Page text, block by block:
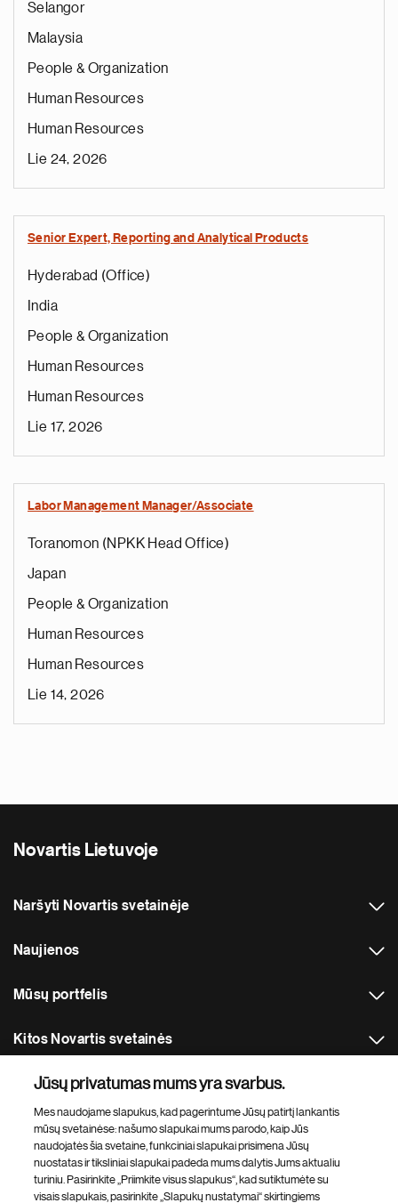
Selangor
Malaysia
People & Organization
Human Resources
Human Resources
Lie 24, 2026
Senior Expert, Reporting and Analytical Products
Hyderabad (Office)
India
People & Organization
Human Resources
Human Resources
Lie 17, 2026
Labor Management Manager/Associate
Toranomon (NPKK Head Office)
Japan
People & Organization
Human Resources
Human Resources
Lie 14, 2026
Novartis Lietuvoje
Naršyti Novartis svetainėje
Naujienos
Mūsų portfelis
Kitos Novartis svetainės
Footer Site Search
Jūsų privatumas mums yra svarbus.
Mes naudojame slapukus, kad pagerintume Jūsų patirtį lankantis
mūsų svetainėse: našumo slapukai mums parodo, kaip Jūs
naudojatės šia svetaine, funkciniai slapukai prisimena Jūsų
nuostatas ir tiksliniai slapukai padeda mums dalytis Jums aktualiu
turiniu. Pasirinkite „Priimkite visus slapukus“, kad sutiktumėte su
visais slapukais, pasirinkite „Slapukų nustatymai“ skirtingiems